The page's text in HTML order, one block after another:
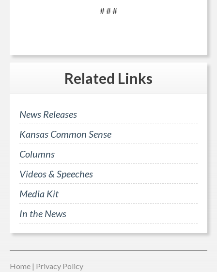
# # #
Related Links
News Releases
Kansas Common Sense
Columns
Videos & Speeches
Media Kit
In the News
Home | Privacy Policy